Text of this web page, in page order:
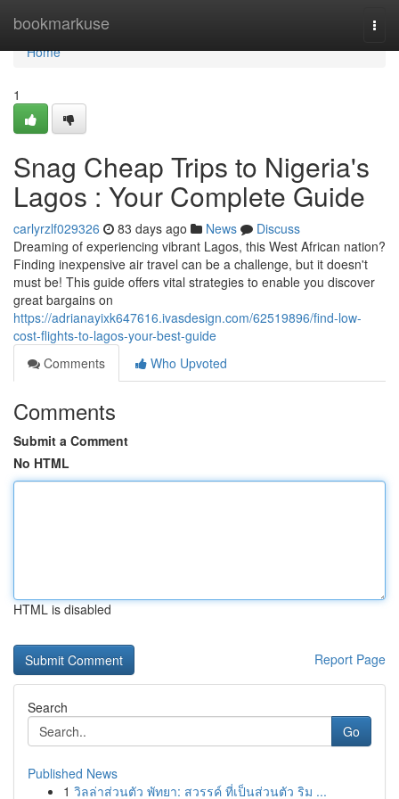
bookmarkuse
Home
Home
1
Snag Cheap Trips to Nigeria's
Lagos : Your Complete Guide
carlyrzlf029326 83 days ago News
Discuss
Dreaming of experiencing vibrant Lagos, this West African nation?
Finding inexpensive air travel can be a challenge, but it doesn't
must be! This guide offers vital strategies to enable you discover
great bargains on
https://adrianayixk647616.ivasdesign.com/62519896/find-low-
cost-flights-to-lagos-your-best-guide
Comments
Who Upvoted
Comments
Submit a Comment
No HTML
HTML is disabled
Report Page
Search
Go
Published News
1 วิลล่าส่วนตัว พัทยา: สวรรค์ ที่เป็นส่วนตัว ริม ...